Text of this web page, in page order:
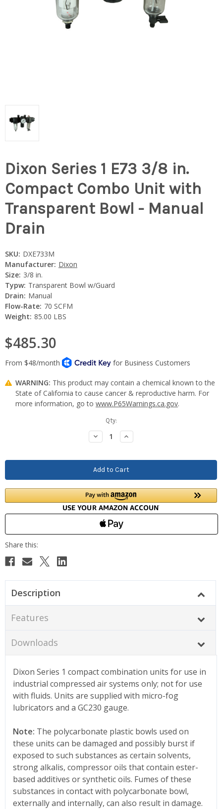
Dixon Series 1 E73 3/8 in.
Compact Combo Unit with
Transparent Bowl - Manual
Drain
SKU: DXE733M
Manufacturer: Dixon
Size: 3/8 in.
Typw: Transparent Bowl w/Guard
Drain: Manual
Flow-Rate: 70 SCFM
Weight: 85.00 LBS
$485.30
WARNING: This product may contain a chemical known to the
State of California to cause cancer & reproductive harm. For
more information, go to www.P65Warnings.ca.gov.
Qty:
Decrease
Quantity:
Increase
Quantity:
Description
Features
Downloads
Dixon Series 1 compact combination units for use in
industrial compressed air systems only; not for use
with fluids. Units are supplied with micro-fog
lubricators and a GC230 gauge.
Note: The polycarbonate plastic bowls used on
these units can be damaged and possibly burst if
exposed to such substances as certain solvents,
strong alkalis, compressor oils that contain ester-
based additives or synthetic oils. Fumes of these
substances in contact with polycarbonate bowl,
externally and internally, can also result in damage.